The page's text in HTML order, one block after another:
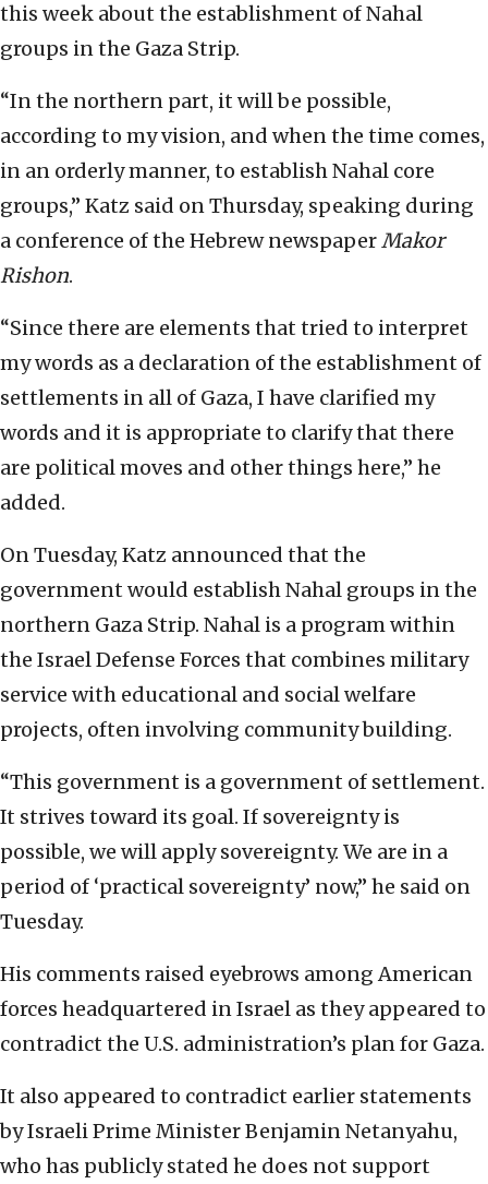
this week about the establishment of Nahal
groups in the Gaza Strip.
“In the northern part, it will be possible,
according to my vision, and when the time comes,
in an orderly manner, to establish Nahal core
groups,” Katz said on Thursday, speaking during
a conference of the Hebrew newspaperMakor
Rishon.
“Since there are elements that tried to interpret
my words as a declaration of the establishment of
settlements in all of Gaza, I have clarified my
words and it is appropriate to clarify that there
are political moves and other things here,” he
added.
On Tuesday, Katz announced that the
government would establish Nahal groups in the
northern Gaza Strip. Nahal is a program within
the Israel Defense Forces that combines military
service with educational and social welfare
projects, often involving community building.
“This government is a government of settlement.
It strives toward its goal. If sovereignty is
possible, we will apply sovereignty. We are in a
period of ‘practical sovereignty’ now,” he said on
Tuesday.
His comments raised eyebrows among American
forces headquartered in Israel as they appeared to
contradict the U.S. administration’s plan for Gaza.
It also appeared to contradict earlier statements
by Israeli Prime Minister Benjamin Netanyahu,
who has publicly stated he does not support